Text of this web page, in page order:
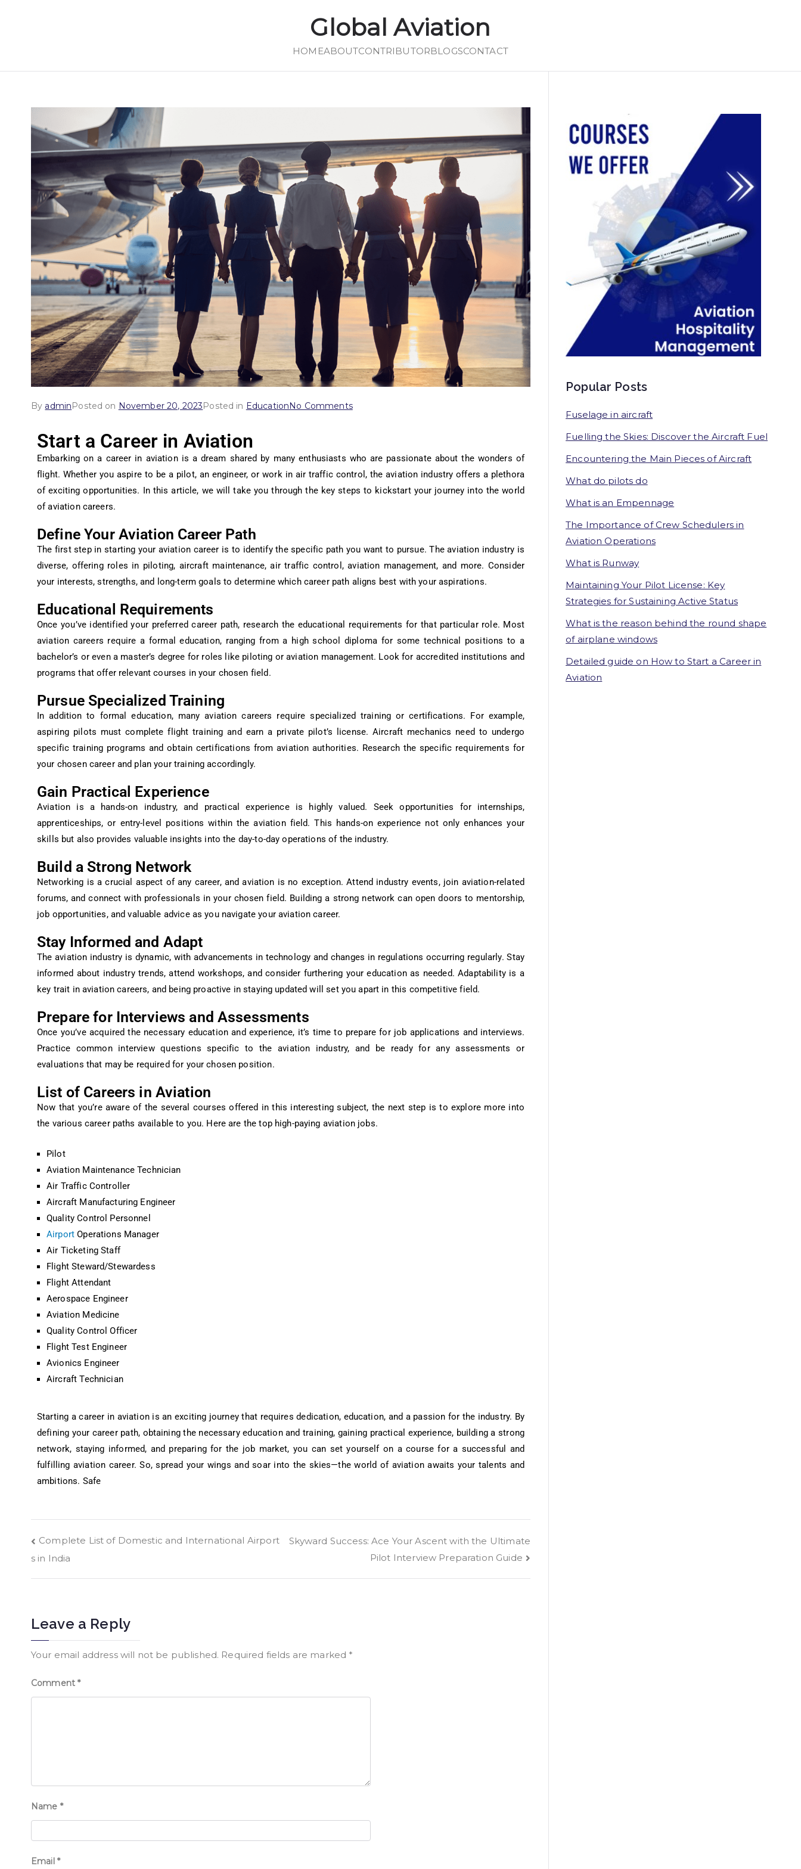
Global Aviation
Global Aviation
HOMEABOUTCONTRIBUTORBLOGSCONTACT
By admin Posted on November 20, 2023 Posted in Education No Comments
Start a Career in Aviation
Embarking on a career in aviation is a dream shared by many enthusiasts who are passionate about the wonders of
flight. Whether you aspire to be a pilot, an engineer, or work in air traffic control, the aviation industry offers a plethora
of exciting opportunities. In this article, we will take you through the key steps to kickstart your journey into the world
of aviation careers.
Define Your Aviation Career Path
The first step in starting your aviation career is to identify the specific path you want to pursue. The aviation industry is
diverse, offering roles in piloting, aircraft maintenance, air traffic control, aviation management, and more. Consider
your interests, strengths, and long-term goals to determine which career path aligns best with your aspirations.
Educational Requirements
Once you’ve identified your preferred career path, research the educational requirements for that particular role. Most
aviation careers require a formal education, ranging from a high school diploma for some technical positions to a
bachelor’s or even a master’s degree for roles like piloting or aviation management. Look for accredited institutions and
programs that offer relevant courses in your chosen field.
Pursue Specialized Training
In addition to formal education, many aviation careers require specialized training or certifications. For example,
aspiring pilots must complete flight training and earn a private pilot’s license. Aircraft mechanics need to undergo
specific training programs and obtain certifications from aviation authorities. Research the specific requirements for
your chosen career and plan your training accordingly.
Gain Practical Experience
Aviation is a hands-on industry, and practical experience is highly valued. Seek opportunities for internships,
apprenticeships, or entry-level positions within the aviation field. This hands-on experience not only enhances your
skills but also provides valuable insights into the day-to-day operations of the industry.
Build a Strong Network
Networking is a crucial aspect of any career, and aviation is no exception. Attend industry events, join aviation-related
forums, and connect with professionals in your chosen field. Building a strong network can open doors to mentorship,
job opportunities, and valuable advice as you navigate your aviation career.
Stay Informed and Adapt
The aviation industry is dynamic, with advancements in technology and changes in regulations occurring regularly. Stay
informed about industry trends, attend workshops, and consider furthering your education as needed. Adaptability is a
key trait in aviation careers, and being proactive in staying updated will set you apart in this competitive field.
Prepare for Interviews and Assessments
Once you’ve acquired the necessary education and experience, it’s time to prepare for job applications and interviews.
Practice common interview questions specific to the aviation industry, and be ready for any assessments or
evaluations that may be required for your chosen position.
List of Careers in Aviation
Now that you’re aware of the several courses offered in this interesting subject, the next step is to explore more into
the various career paths available to you. Here are the top high-paying aviation jobs.
Pilot
Aviation Maintenance Technician
Air Traffic Controller
Aircraft Manufacturing Engineer
Quality Control Personnel
Airport Operations Manager
Air Ticketing Staff
Flight Steward/Stewardess
Flight Attendant
Aerospace Engineer
Aviation Medicine
Quality Control Officer
Flight Test Engineer
Avionics Engineer
Aircraft Technician
Starting a career in aviation is an exciting journey that requires dedication, education, and a passion for the industry. By
defining your career path, obtaining the necessary education and training, gaining practical experience, building a strong
network, staying informed, and preparing for the job market, you can set yourself on a course for a successful and
fulfilling aviation career. So, spread your wings and soar into the skies—the world of aviation awaits your talents and
ambitions. Safe
Complete List of Domestic and International Airport
s in India
Skyward Success: Ace Your Ascent with the Ultimate
Pilot Interview Preparation Guide
Leave a Reply
Your email address will not be published. Required fields are marked *
Comment*
Name *
Email *
Popular Posts
Fuselage in aircraft
Fuelling the Skies: Discover the Aircraft Fuel
Encountering the Main Pieces of Aircraft
What do pilots do
What is an Empennage
The Importance of Crew Schedulers in
Aviation Operations
What is Runway
Maintaining Your Pilot License: Key
Strategies for Sustaining Active Status
What is the reason behind the round shape
of airplane windows
Detailed guide on How to Start a Career in
Aviation